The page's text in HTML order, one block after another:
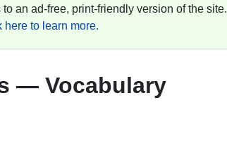
an ad-free, print-friendly version of the site.
here to learn more.
— Vocabulary